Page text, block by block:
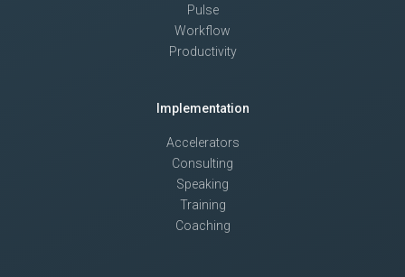
Pulse
Workflow
Productivity
Implementation
Accelerators
Consulting
Speaking
Training
Coaching